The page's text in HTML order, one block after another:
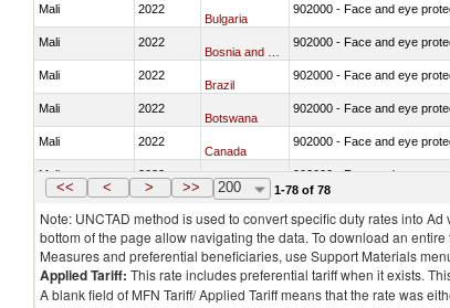
Mali 2022
Bulgaria
902000 - Face and eye
Mali 2022 902000 - Face and eye
Mali 2022
Brazil
902000 - Face and eye
Mali 2022
Botswana
902000 - Face and eye
Mali 2022
Canada
902000 - Face and eye
Mali 2022
Switzerland
902000 - Face and eye
<< < > >> 200 1-78 of 78
Note: UNCTAD method is used to convert specific duty rates into
bottom of the page allow navigating the data. To download an
Measures and preferential beneficiaries, use Support Materials
Applied Tariff: This rate includes preferential tariff when it exists.
A blank field of MFN Tariff/ Applied Tariff means that the rate was